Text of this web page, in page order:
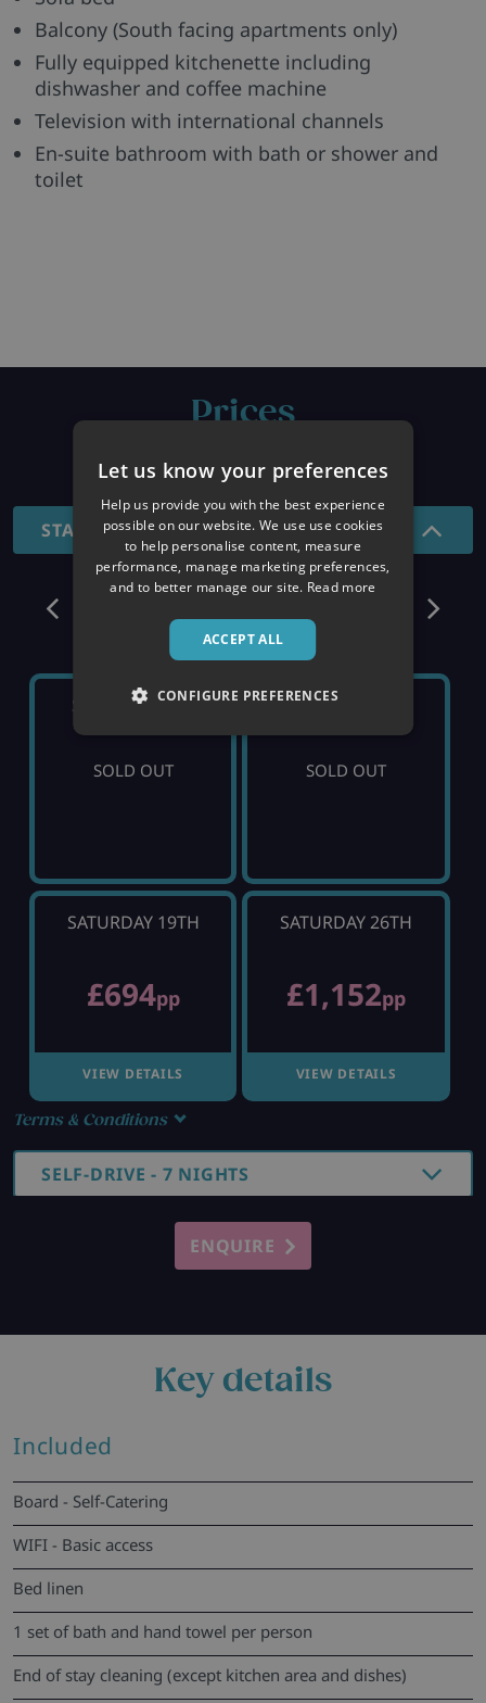
Balcony (South facing apartments only)
Fully equipped kitchenette including
dishwasher and coffee machine
Television with international channels
En-suite bathroom with bath or shower and
toilet
Prices
26/27 SEASON
STANDARD - 7 NIGHTS
December
SATURDAY 5TH
SOLD OUT
SATURDAY 12TH
SOLD OUT
SATURDAY 19TH
£694pp
VIEW DETAILS
SATURDAY 26TH
£1,152pp
VIEW DETAILS
Terms & Conditions
SELF-DRIVE - 7 NIGHTS
ENQUIRE
Key details
Included
Board - Self-Catering
WIFI - Basic access
Bed linen
1 set of bath and hand towel per person
End of stay cleaning (except kitchen area and dishes)
Let us know your preferences
Help us provide you with the best experience
possible on our website. We use use cookies
to help personalise content, measure
performance, manage marketing preferences,
and to better manage our site. Read more
ACCEPT ALL
CONFIGURE PREFERENCES